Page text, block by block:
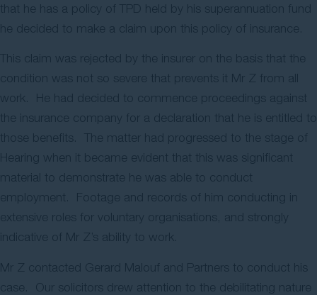
that he has a policy of TPD held by his superannuation fund
he decided to make a claim upon this policy of insurance.
This claim was rejected by the insurer on the basis that the
condition was not so severe that prevents it Mr Z from all
work. He had decided to commence proceedings against
the insurance company for a declaration that he is entitled to
those benefits. The matter had progressed to the stage of
Hearing when it became evident that this was significant
material to demonstrate he was able to conduct
employment. Footage and records of him conducting in
extensive roles for voluntary organisations, and strongly
indicative of Mr Z’s ability to work.
Mr Z contacted Gerard Malouf and Partners to conduct his
case. Our solicitors drew attention to the debilitating nature